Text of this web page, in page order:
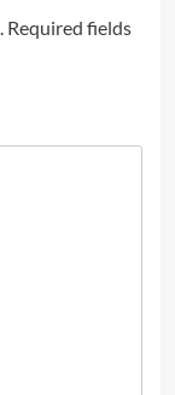
Required fields